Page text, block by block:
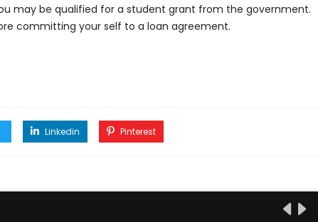
may be qualified for a student grant from the government.
committing your self to a loan agreement.
Linkedin Pinterest